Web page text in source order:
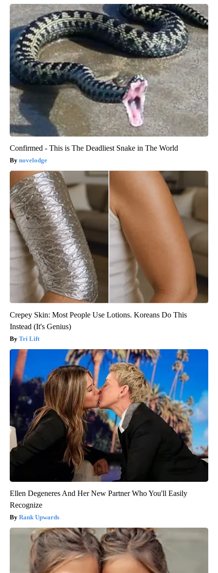
Confirmed - This is The Deadliest Snake in The World
novelodge
Crepey Skin: Most People Use Lotions. Koreans Do This
Instead (It's Genius)
Tri Lift
Ellen Degeneres And Her New Partner Who You'll Easily
Recognize
Rank Upwards